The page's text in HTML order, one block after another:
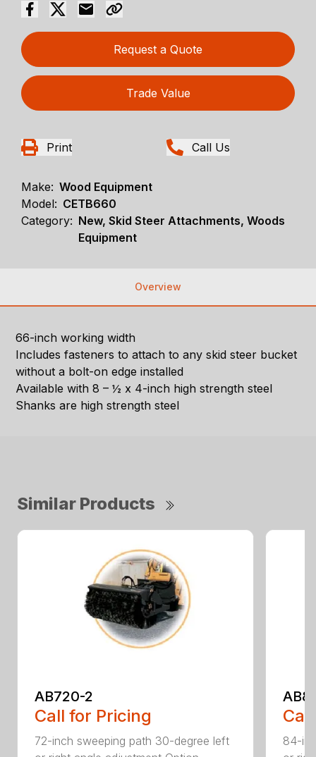
Request a Quote
Trade Value
Print Call Us
Make: Wood Equipment
Model: CETB660
Category: New, Skid Steer Attachments, Woods
Equipment
Overview
66-inch working width
Includes fasteners to attach to any skid steer bucket
without a bolt-on edge installed
Available with 8 – ½ x 4-inch high strength steel
Shanks are high strength steel
Similar Products
AB720-2
Call for Pricing
72-inch sweeping path 30-degree left
84-